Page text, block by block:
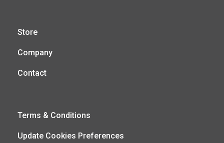
Store
Company
Contact
Terms & Conditions
Update Cookies Preferences